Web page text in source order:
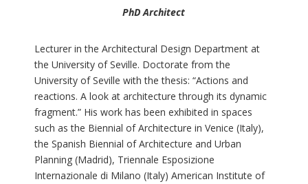
PhD Architect
Lecturer in the Architectural Design Department at
the University of Seville. Doctorate from the
University of Seville with the thesis: “Actions and
reactions. A look at architecture through its dynamic
fragment.” His work has been exhibited in spaces
such as the Biennial of Architecture in Venice (Italy),
the Spanish Biennial of Architecture and Urban
Planning (Madrid), Triennale Esposizione
Internazionale di Milano (Italy) American Institute of